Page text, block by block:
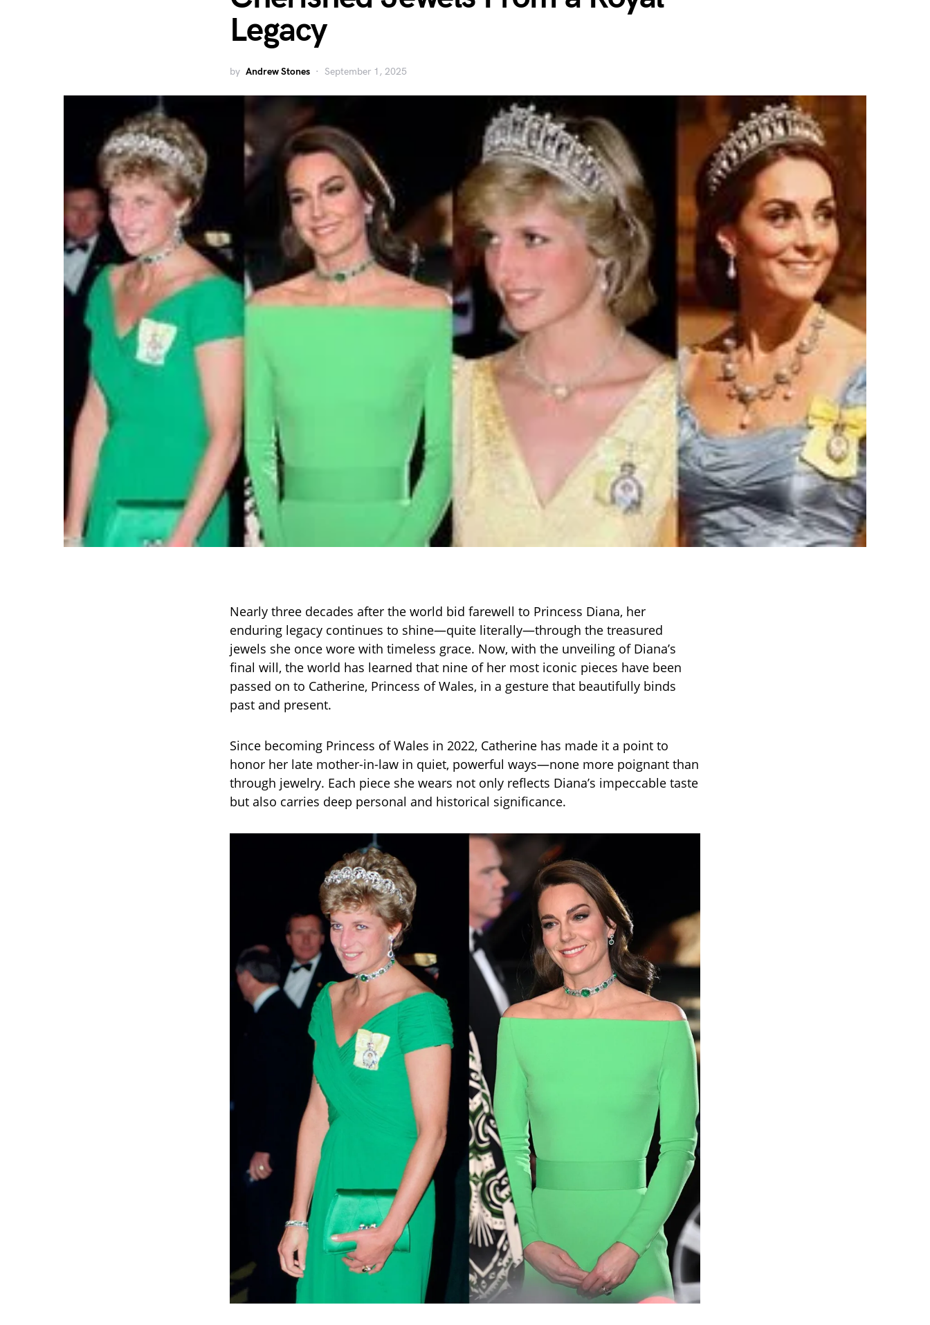
Legacy
by Andrew Stones September 1, 2025
Nearly three decades after the world bid farewell to Princess Diana, her
enduring legacy continues to shine—quite literally—through the treasured
jewels she once wore with timeless grace. Now, with the unveiling of Diana’s
final will, the world has learned that nine of her most iconic pieces have been
passed on to Catherine, Princess of Wales, in a gesture that beautifully binds
past and present.
Since becoming Princess of Wales in 2022, Catherine has made it a point to
honor her late mother-in-law in quiet, powerful ways—none more poignant than
through jewelry. Each piece she wears not only reflects Diana’s impeccable taste
but also carries deep personal and historical significance.